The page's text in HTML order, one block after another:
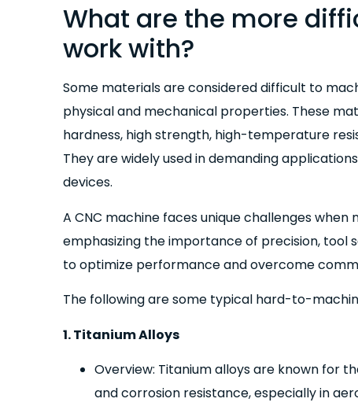
What are the more
work with?
Some materials are considered difficult to
physical and mechanical properties. These
hardness, high strength, high-temperature
They are widely used in demanding
devices.
A CNC machine faces unique challenges
emphasizing the importance of precision, tool
to optimize performance and overcome
The following are some typical hard-to-
1. Titanium Alloys
Overview: Titanium alloys are known for
and corrosion resistance, especially in